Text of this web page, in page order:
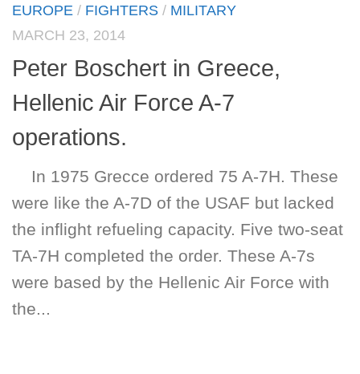
EUROPE / FIGHTERS / MILITARY
MARCH 23, 2014
Peter Boschert in Greece,
Hellenic Air Force A-7
operations.
In 1975 Grecce ordered 75 A-7H. These
were like the A-7D of the USAF but lacked
the inflight refueling capacity. Five two-seat
TA-7H completed the order. These A-7s
were based by the Hellenic Air Force with
the...